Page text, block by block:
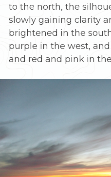
to the north, the
slowly gaining clarity
brightened in the
purple in the west,
and red and pink in